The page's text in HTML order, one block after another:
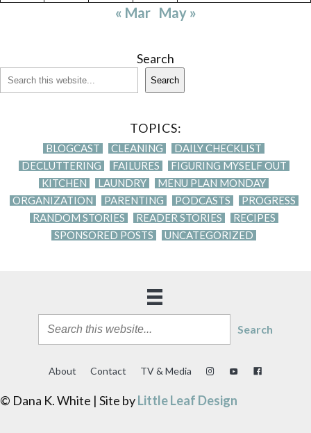
« Mar May »
Search
Search
TOPICS:
BLOGCAST CLEANING
DAILY CHECKLIST
DECLUTTERING
FAILURES
FIGURING MYSELF OUT
KITCHEN
LAUNDRY
MENU PLAN MONDAY
ORGANIZATION
PARENTING PODCASTS
PROGRESS
RANDOM STORIES
READER STORIES
RECIPES
SPONSORED POSTS
UNCATEGORIZED
Search
About Contact TV & Media
© Dana K. White | Site byLittle Leaf Design